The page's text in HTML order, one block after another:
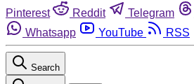
Pinterest
Reddit Telegram
Whatsapp
YouTube RSS
Search